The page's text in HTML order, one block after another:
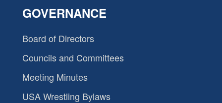
GOVERNANCE
Board of Directors
Councils and Committees
Meeting Minutes
USA Wrestling Bylaws